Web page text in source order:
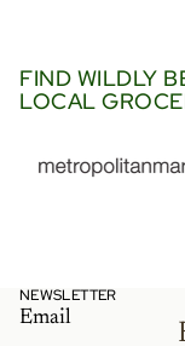
langostino and
It’s a must try.”
FIND WILDLY
LOCAL
NEWSLETTER
Email